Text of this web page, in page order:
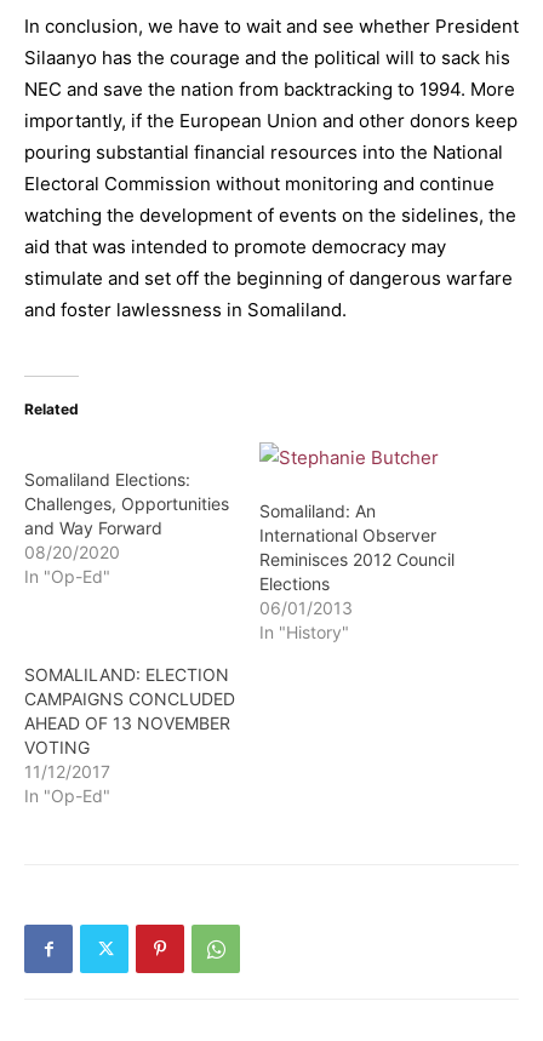
In conclusion, we have to wait and see whether President
Silaanyo has the courage and the political will to sack his
NEC and save the nation from backtracking to 1994. More
importantly, if the European Union and other donors keep
pouring substantial financial resources into the National
Electoral Commission without monitoring and continue
watching the development of events on the sidelines, the
aid that was intended to promote democracy may
stimulate and set off the beginning of dangerous warfare
and foster lawlessness in Somaliland.
Related
Somaliland Elections:
Challenges, Opportunities
and Way Forward
08/20/2020
In "Op-Ed"
Somaliland: An
International Observer
Reminisces 2012 Council
Elections
06/01/2013
In "History"
SOMALILAND: ELECTION
CAMPAIGNS CONCLUDED
AHEAD OF 13 NOVEMBER
VOTING
11/12/2017
In "Op-Ed"